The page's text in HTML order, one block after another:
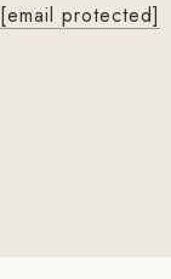
[email protected]